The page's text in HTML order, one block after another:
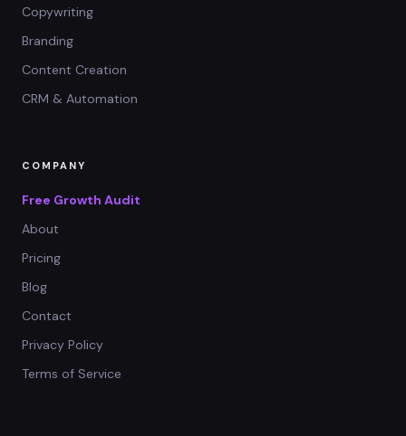
Copywriting
Branding
Content Creation
CRM & Automation
COMPANY
Free Growth Audit
About
Pricing
Blog
Contact
Privacy Policy
Terms of Service